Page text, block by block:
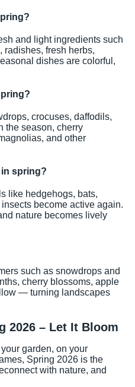
and light ingredients such
radishes, fresh herbs,
dishes are colorful,
crocuses, daffodils,
the season, cherry
and other
spring?
like hedgehogs, bats,
become active again.
nature becomes lively
such as snowdrops and
cherry blossoms, apple
— turning landscapes
2026 – Let It Bloom
garden, on your
Spring 2026 is the
with nature, and